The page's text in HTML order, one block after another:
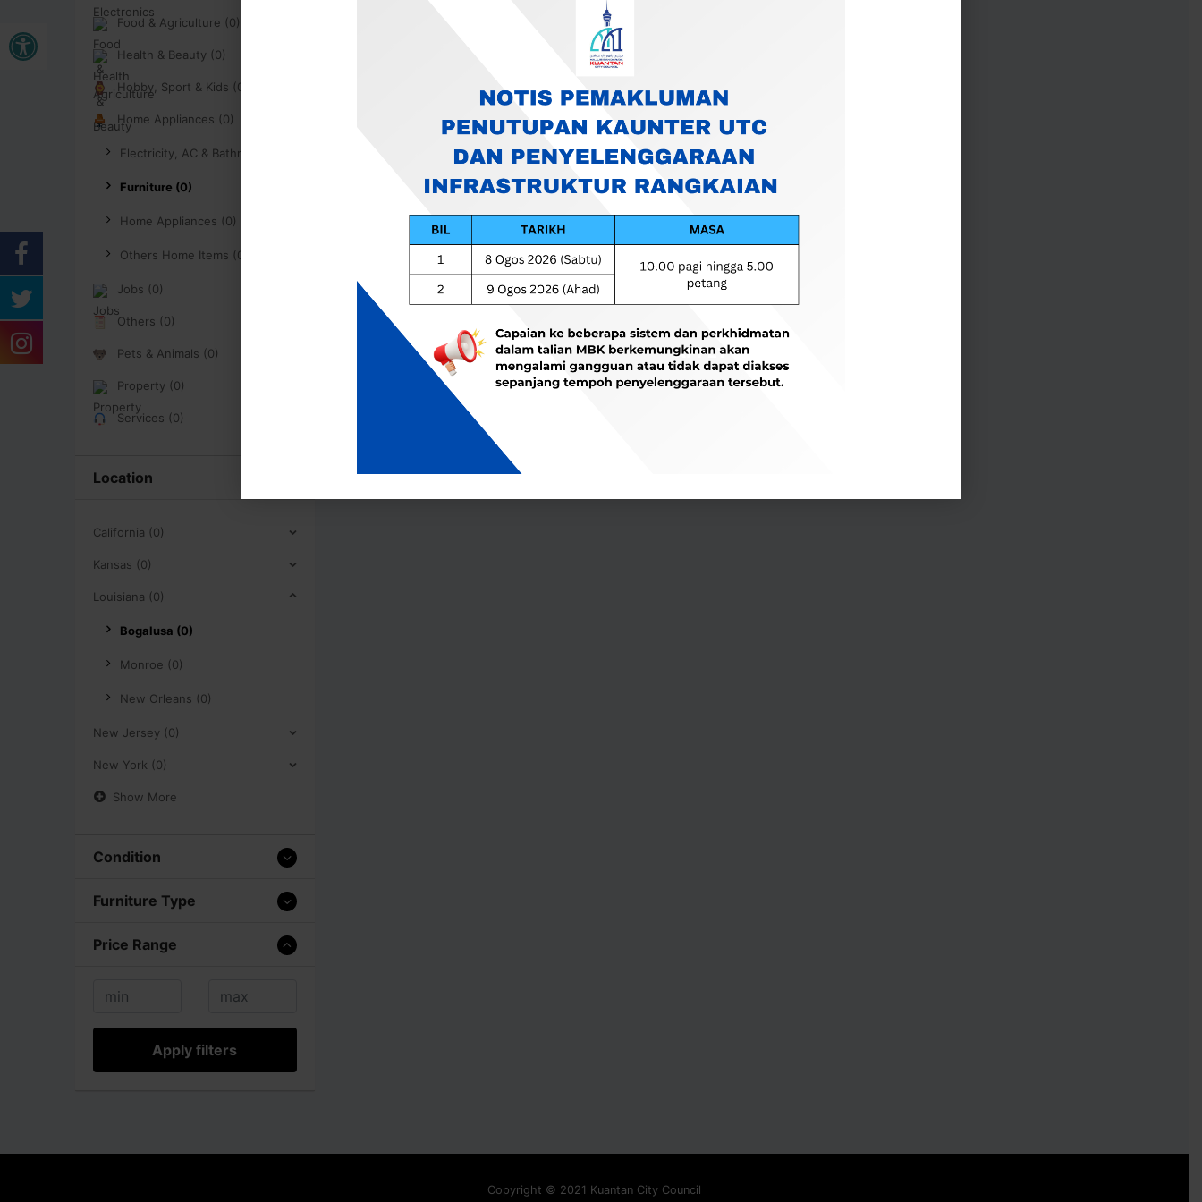
Open toolbar
Food & Agriculture (0)
Health & Beauty (0)
Hobby, Sport & Kids (0)
Home Appliances (0)
Electricity, AC & Bathroom (0)
Furniture (0)
Home Appliances (0)
Others Home Items (0)
Jobs (0)
Others (0)
Pets & Animals (0)
Property (0)
Services (0)
Location
California (0)
Kansas (0)
Louisiana (0)
Bogalusa (0)
Monroe (0)
New Orleans (0)
New Jersey (0)
New York (0)
Show More
Condition
Furniture Type
Price Range
Apply filters
Copyright © 2021 Kuantan City Council